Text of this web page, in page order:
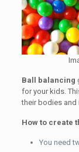
Ball balancing
for your kids.
their bodies and
How to create
You need